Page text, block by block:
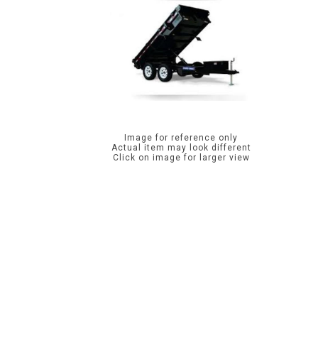
Image for reference only
Actual item may look different
Click on image for larger view